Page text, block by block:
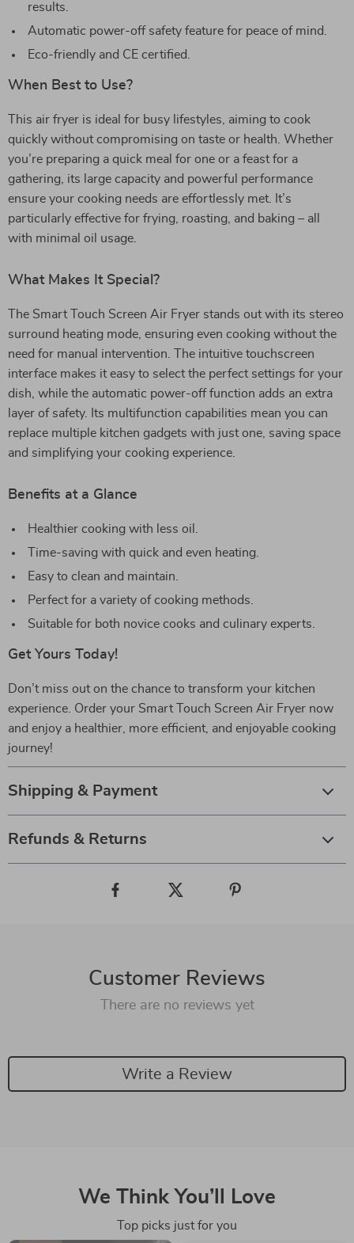
results.
Automatic power-off safety feature for peace of mind.
Eco-friendly and CE certified.
When Best to Use?
This air fryer is ideal for busy lifestyles, aiming to cook
quickly without compromising on taste or health. Whether
you’re preparing a quick meal for one or a feast for a
gathering, its large capacity and powerful performance
ensure your cooking needs are effortlessly met. It’s
particularly effective for frying, roasting, and baking – all
with minimal oil usage.
What Makes It Special?
The Smart Touch Screen Air Fryer stands out with its stereo
surround heating mode, ensuring even cooking without the
need for manual intervention. The intuitive touchscreen
interface makes it easy to select the perfect settings for your
dish, while the automatic power-off function adds an extra
layer of safety. Its multifunction capabilities mean you can
replace multiple kitchen gadgets with just one, saving space
and simplifying your cooking experience.
Benefits at a Glance
Healthier cooking with less oil.
Time-saving with quick and even heating.
Easy to clean and maintain.
Perfect for a variety of cooking methods.
Suitable for both novice cooks and culinary experts.
Get Yours Today!
Don’t miss out on the chance to transform your kitchen
experience. Order your Smart Touch Screen Air Fryer now
and enjoy a healthier, more efficient, and enjoyable cooking
journey!
Shipping & Payment
Refunds & Returns
Customer Reviews
There are no reviews yet
Write a Review
We Think You’ll Love
Top picks just for you